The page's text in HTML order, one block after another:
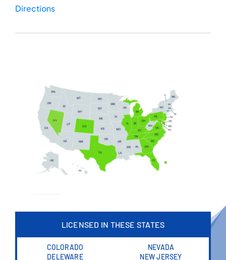
Directions
LICENSED IN THESE STATES
COLORADO
DELEWARE
NEVADA
NEW JERSEY